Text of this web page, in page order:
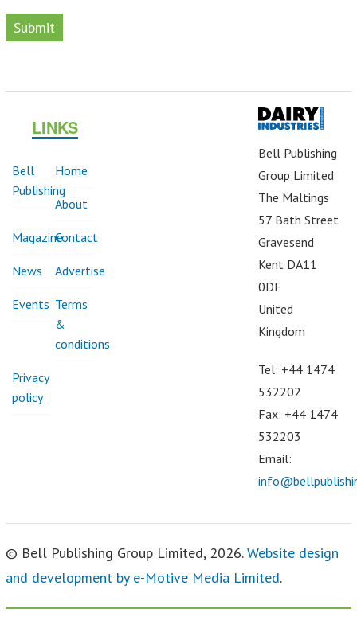
Submit
LINKS
Bell
Publishing
Home
About
MagazineContact
News Advertise
Events Terms
&
conditions
Privacy
policy
Bell Publishing
Group Limited
The Maltings
57 Bath Street
Gravesend
Kent DA11
0DF
United
Kingdom
Tel: +44 1474
532202
Fax: +44 1474
532203
Email:
© Bell Publishing Group Limited, 2026.Website design
and development by e-Motive Media Limited.